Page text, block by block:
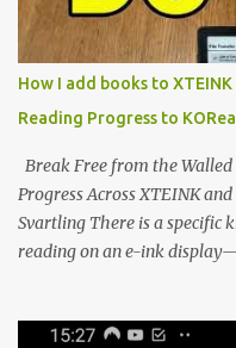
edge of the "micro-reader"
minimalist, pocket-sized
distraction-free reading.
a beautifully crisp 3.7-inch E
designed to live on the back
clever magnetic back, it sna...
How I add books to
Reading Progress to
Break Free from the Walled
Progress Across XTEINK
Svartling There is a specific
reading on an e-ink
XTEINK X4, and e-Readers